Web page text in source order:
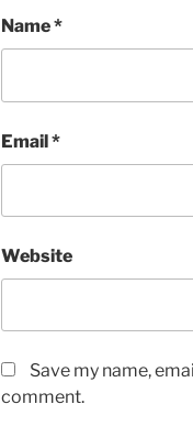
Name*
Email*
Website
Save my name,
comment.